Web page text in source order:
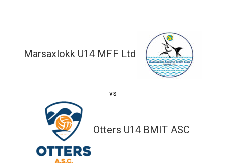
Marsaxlokk U14 MFF Ltd
vs
Otters U14 BMIT ASC